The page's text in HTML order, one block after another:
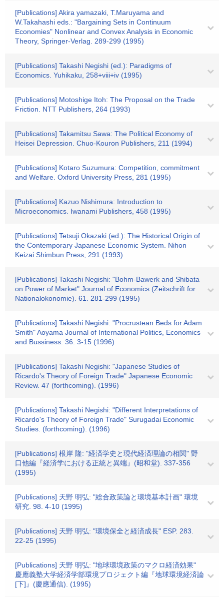
[Publications] Akira yamazaki, T.Maruyama and
W.Takahashi eds.: "Bargaining Sets in Continuum
Economies" Nonlinear and Convex Analysis in Economic
Theory, Springer-Verlag. 289-299 (1995)
[Publications] Takashi Negishi (ed.): Paradigms of
Economics. Yuhikaku, 258+viii+iv (1995)
[Publications] Motoshige Itoh: The Proposal on the Trade
Friction. NTT Publishers, 264 (1993)
[Publications] Takamitsu Sawa: The Political Economy of
Heisei Depression. Chuo-Kouron Publishers, 211 (1994)
[Publications] Kotaro Suzumura: Competition, commitment
and Welfare. Oxford University Press, 281 (1995)
[Publications] Kazuo Nishimura: Introduction to
Microeconomics. Iwanami Publishers, 458 (1995)
[Publications] Tetsuji Okazaki (ed.): The Historical Origin of
the Contemporary Japanese Economic System. Nihon
Keizai Shimbun Press, 291 (1993)
[Publications] Takashi Negishi: "Bohm-Bawerk and Shibata
on Power of Market" Journal of Economics (Zeitschrift for
Nationalokonomie). 61. 281-299 (1995)
[Publications] Takashi Negishi: "Procrustean Beds for Adam
Smith" Aoyama Journal of International Politics, Economics
and Bussiness. 36. 3-15 (1996)
[Publications] Takashi Negishi: "Japanese Studies of
Ricardo's Theory of Foreign Trade" Japanese Economic
Review. 47 (forthcoming). (1996)
[Publications] Takashi Negishi: "Different Interpretations of
Ricardo's Theory of Foreign Trade" Surugadai Economic
Studies. (forthcoming). (1996)
[Publications] 根岸 隆: "経済学史と現代経済理論の相関" 野
口他編『経済学における正統と異端』(昭和堂). 337-356
(1995)
[Publications] 天野 明弘: "総合政策論と環境基本計画" 環境
研究. 98. 4-10 (1995)
[Publications] 天野 明弘: "環境保全と経済成長" ESP. 283.
22-25 (1995)
[Publications] 天野 明弘: "地球環境政策のマクロ経済効果"
慶應義塾大学経済学部環境プロジェクト編『地球環境経済論
[下]』(慶應通信). (1995)